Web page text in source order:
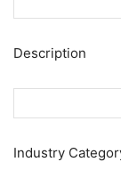
Description
Industry